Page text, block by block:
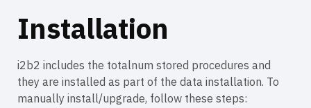
Installation
i2b2 includes the totalnum stored procedures and
they are installed as part of the data installation. To
manually install/upgrade, follow these steps: